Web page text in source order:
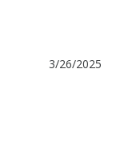
3/26/2025